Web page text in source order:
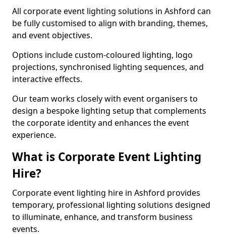
All corporate event lighting solutions in Ashford can
be fully customised to align with branding, themes,
and event objectives.
Options include custom-coloured lighting, logo
projections, synchronised lighting sequences, and
interactive effects.
Our team works closely with event organisers to
design a bespoke lighting setup that complements
the corporate identity and enhances the event
experience.
What is Corporate Event Lighting
Hire?
Corporate event lighting hire in Ashford provides
temporary, professional lighting solutions designed
to illuminate, enhance, and transform business
events.